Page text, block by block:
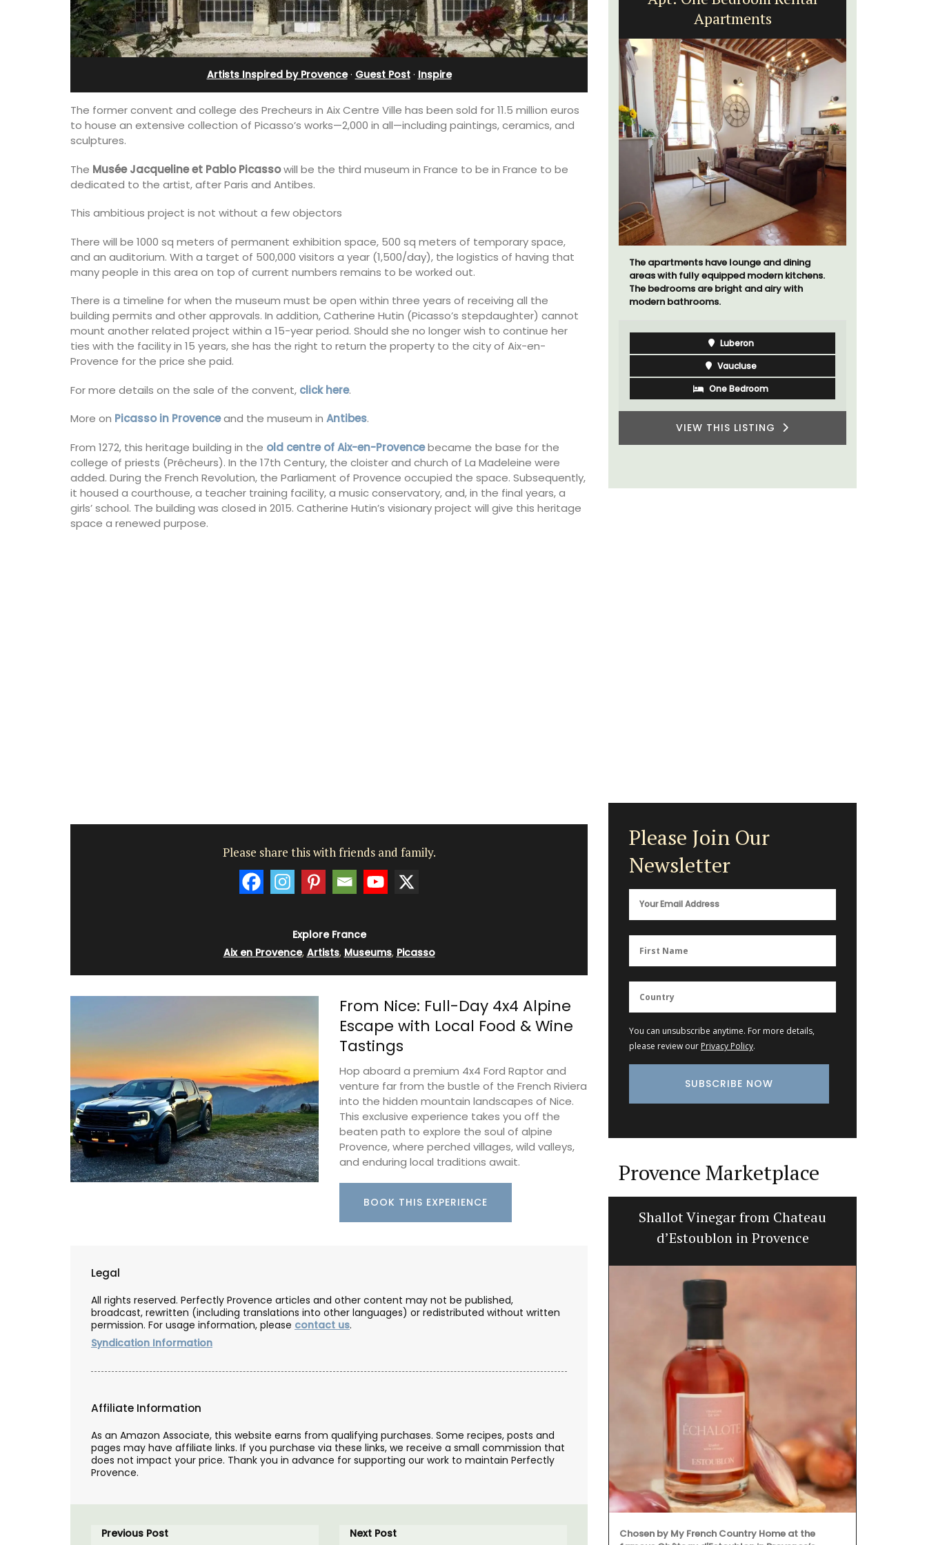
Artists Inspired by Provence· Guest Post· Inspire
The former convent and college des Precheurs in Aix Centre Ville has been sold for 11.5 million euros
to house an extensive collection of Picasso’s works—2,000 in all—including paintings, ceramics, and
sculptures.
The Musée Jacqueline et Pablo Picassowill be the third museum in France to be in France to be
dedicated to the artist, after Paris and Antibes.
This ambitious project is not without a few objectors
There will be 1000 sq meters of permanent exhibition space, 500 sq meters of temporary space,
and an auditorium. With a target of 500,000 visitors a year (1,500/day), the logistics of having that
many people in this area on top of current numbers remains to be worked out.
There is a timeline for when the museum must be open within three years of receiving all the
building permits and other approvals. In addition, Catherine Hutin (Picasso’s stepdaughter) cannot
mount another related project within a 15-year period. Should she no longer wish to continue her
ties with the facility in 15 years, she has the right to return the property to the city of Aix-en-
Provence for the price she paid.
For more details on the sale of the convent, click here.
More on Picasso in Provenceand the museum in Antibes.
From 1272, this heritage building in the old centre of Aix-en-Provencebecame the base for the
college of priests (Prêcheurs). In the 17th Century, the cloister and church of La Madeleine were
added. During the French Revolution, the Parliament of Provence occupied the space. Subsequently,
it housed a courthouse, a teacher training facility, a music conservatory, and, in the final years, a
girls’ school. The building was closed in 2015. Catherine Hutin’s visionary project will give this heritage
space a renewed purpose.
Please share this with friends and family.
Explore France
Aix en Provence, Artists, Museums, Picasso
From Nice: Full-Day 4x4 Alpine
Escape with Local Food & Wine
Tastings
Hop aboard a premium 4x4 Ford Raptor and
venture far from the bustle of the French Riviera
into the hidden mountain landscapes of Nice.
This exclusive experience takes you off the
beaten path to explore the soul of alpine
Provence, where perched villages, wild valleys,
and enduring local traditions await.
BOOK THIS EXPERIENCE
Legal
All rights reserved. Perfectly Provence articles and other content may not be published,
broadcast, rewritten (including translations into other languages) or redistributed without written
permission. For usage information, please contact us.
Syndication Information
Affiliate Information
As an Amazon Associate, this website earns from qualifying purchases. Some recipes, posts and
pages may have affiliate links. If you purchase via these links, we receive a small commission that
does not impact your price. Thank you in advance for supporting our work to maintain Perfectly
Provence.
Previous Post
Next Post
Bonnieux
Le Clos du Buis welcomes guests to a family-
run 10 room hotel in the heart of Bonnieux in
combined with modern comforts.
Luberon
Vaucluse
Boutique Hotels
Ferme du Val
Ferme du Val is a spacious seven (7)
bedroom home, including a studio
for short or long-term rental.
Bouches du Rhone
Apartments
The apartments have lounge and dining
areas with fully equipped modern kitchens.
The bedrooms are bright and airy with
modern bathrooms.
Luberon
Vaucluse
One Bedroom
VIEW THIS LISTING
Please Join Our
Newsletter
You can unsubscribe anytime. For more details,
please review our Privacy Policy.
Provence Marketplace
Remember Provence selected these top-quality
jacquard cotton tea towels for the absorbant
qualities and fun designs. Made in Provence they
Shallot Vinegar from Chateau
d’Estoublon in Provence
Chosen by My French Country Home at the